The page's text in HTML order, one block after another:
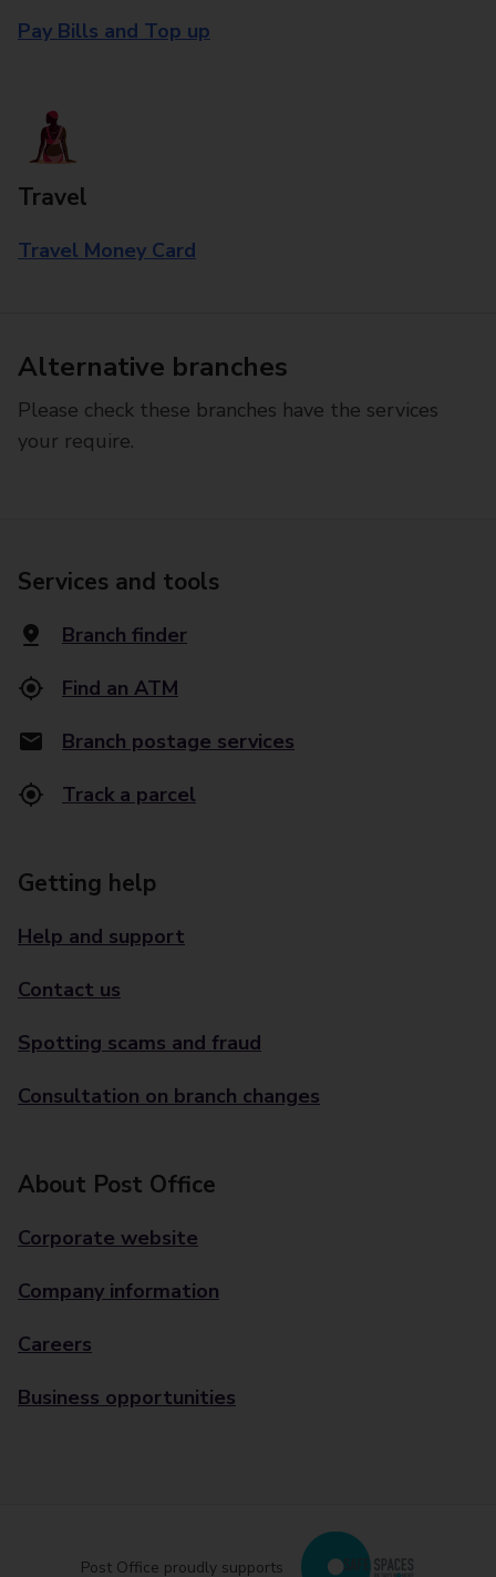
Pay Bills and Top up
Travel
Travel Money Card
Alternative branches
Please check these branches have the services
your require.
Services and tools
Branch finder
Find an ATM
Branch postage services
Track a parcel
Getting help
Help and support
Contact us
Spotting scams and fraud
Consultation on branch changes
About Post Office
Corporate website
Company information
Careers
Business opportunities
Post Office proudly supports